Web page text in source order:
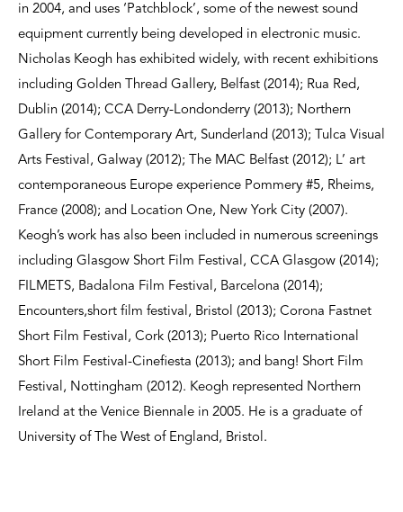
in 2004, and uses ‘Patchblock’, some of the newest sound
equipment currently being developed in electronic music.
Nicholas Keogh has exhibited widely, with recent exhibitions
including Golden Thread Gallery, Belfast (2014); Rua Red,
Dublin (2014); CCA Derry-Londonderry (2013); Northern
Gallery for Contemporary Art, Sunderland (2013); Tulca Visual
Arts Festival, Galway (2012); The MAC Belfast (2012); L’ art
contemporaneous Europe experience Pommery #5, Rheims,
France (2008); and Location One, New York City (2007).
Keogh’s work has also been included in numerous screenings
including Glasgow Short Film Festival, CCA Glasgow (2014);
FILMETS, Badalona Film Festival, Barcelona (2014);
Encounters,short film festival, Bristol (2013); Corona Fastnet
Short Film Festival, Cork (2013); Puerto Rico International
Short Film Festival-Cinefiesta (2013); and bang! Short Film
Festival, Nottingham (2012). Keogh represented Northern
Ireland at the Venice Biennale in 2005. He is a graduate of
University of The West of England, Bristol.